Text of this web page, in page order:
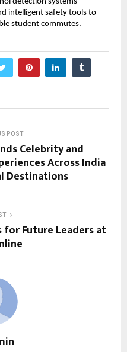
intelligent safety tools to
student commutes.
POST
Celebrity and
Across India
Destinations
for Future Leaders at